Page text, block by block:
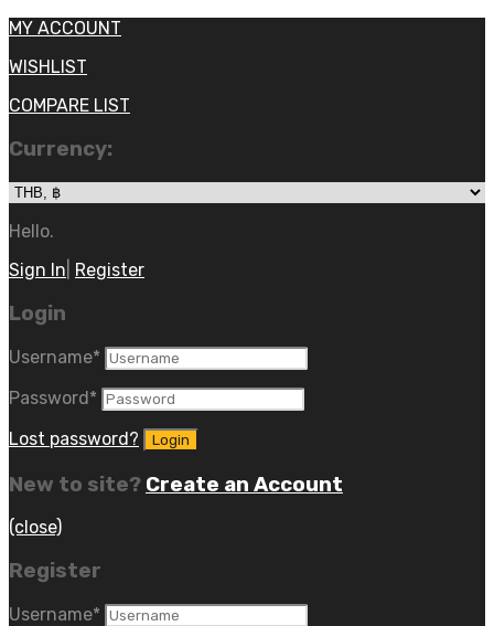
MY ACCOUNT
WISHLIST
COMPARE LIST
Currency:
Hello.
Sign In Register
Login
Username*
Password*
Lost password?
New to site? Create an Account
(close)
Register
Username*